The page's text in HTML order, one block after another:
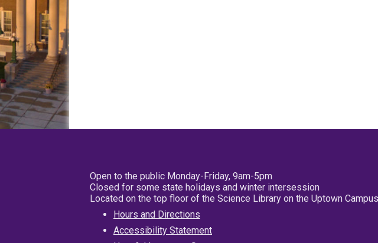
Open to the public Monday-Friday, 9am-5pm
Closed for some state holidays and winter intersession
Located on the top floor of the Science Library on the Uptown Campus
Hours and Directions
Accessibility Statement